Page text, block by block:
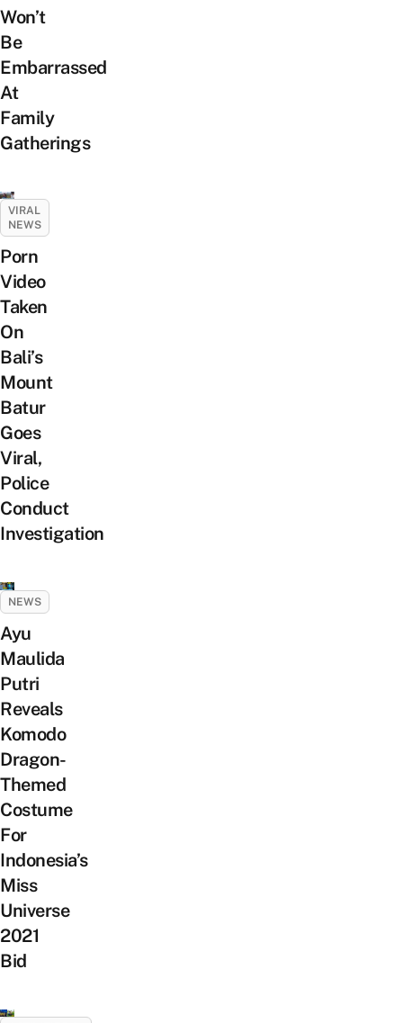
Won’t
Be
Embarrassed
At
Family
Gatherings
VIRAL
NEWS
Porn
Video
Taken
On
Bali’s
Mount
Batur
Goes
Viral,
Police
Conduct
Investigation
NEWS
Ayu
Maulida
Putri
Reveals
Komodo
Dragon-
Themed
Costume
For
Indonesia’s
Miss
Universe
2021
Bid